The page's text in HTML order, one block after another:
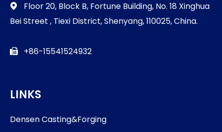

Floor 20, Block B, Fortune Building, No. 18 Xinghua
Bei Street , Tiexi District, Shenyang, 110025, China.
 +86-15541524932
LINKS
Densen Casting&Forging